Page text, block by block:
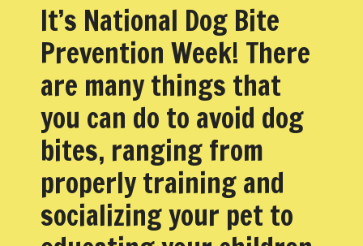
It’s National Dog Bite
Prevention Week! There
are many things that
you can do to avoid dog
bites, ranging from
properly training and
socializing your pet to